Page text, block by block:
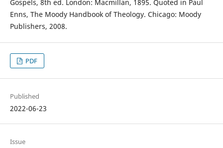
Gospels, 8th ed. London: Macmillan, 1895. Quoted in Paul
Enns, The Moody Handbook of Theology. Chicago: Moody
Publishers, 2008.
PDF
Published
2022-06-23
Issue